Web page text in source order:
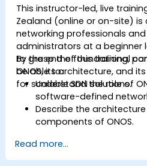
This instructor-led, live
Zealand (online or on-site) is
networking professionals and
administrators at a beginner
to grasp the foundational
ONOS, its architecture, and
for scalable SDN solutions.
By the end of this training,
be able to:
Understand the role of
software-defined
Describe the
components of ONOS.
based system.
Set up a basic SDN
Read more...